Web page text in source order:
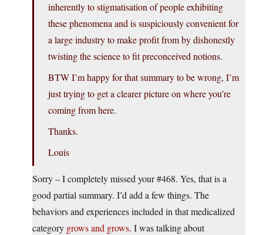
inherently to stigmatisation of people exhibiting
these phenomena and is suspiciously convenient for
a large industry to make profit from by dishonestly
twisting the science to fit preconceived notions.
BTW I’m happy for that summary to be wrong, I’m
just trying to get a clearer picture on where you’re
coming from here.
Thanks.
Louis
Sorry – I completely missed your #468. Yes, that is a
good partial summary. I’d add a few things. The
behaviors and experiences included in that medicalized
category grows and grows. I was talking about